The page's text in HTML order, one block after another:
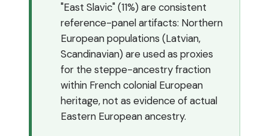
"East Slavic" (11%) are consistent
reference-panel artifacts: Northern
European populations (Latvian,
Scandinavian) are used as proxies
for the steppe-ancestry fraction
within French colonial European
heritage, not as evidence of actual
Eastern European ancestry.